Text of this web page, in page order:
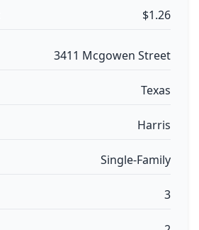
$1.26
3411 Mcgowen Street
Texas
Harris
Single-Family
3